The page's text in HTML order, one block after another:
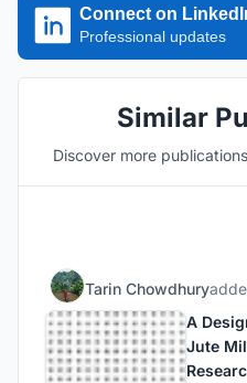
Connect on
Professional updates
Similar
Discover more
Tarin Chowdhury
A
Jute